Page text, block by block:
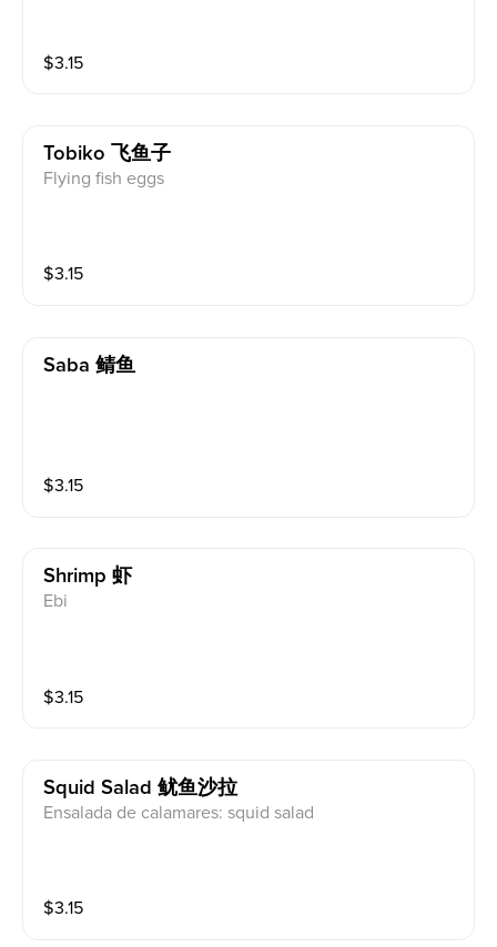
$3.15
Tobiko 飞鱼子
Flying fish eggs
$3.15
Saba 鲭鱼
$3.15
Shrimp 虾
Ebi
$3.15
Squid Salad 鱿鱼沙拉
Ensalada de calamares: squid salad
$3.15